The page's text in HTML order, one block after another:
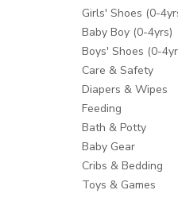
Girls' Shoes (0-
Baby Boy (0-4yrs)
Boys' Shoes (0-
Care & Safety
Diapers & Wipes
Feeding
Bath & Potty
Baby Gear
Cribs & Bedding
Toys & Games